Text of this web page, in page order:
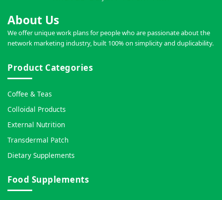
About Us
We offer unique work plans for people who are passionate about the
network marketing industry, built 100% on simplicity and duplicability.
Product Categories
Coffee & Teas
Colloidal Products
External Nutrition
Transdermal Patch
Dietary Supplements
Food Supplements